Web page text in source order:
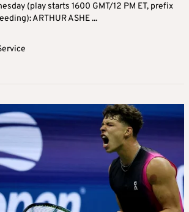
(play starts 1600 GMT/12 PM ET, prefix
ARTHUR ASHE ...